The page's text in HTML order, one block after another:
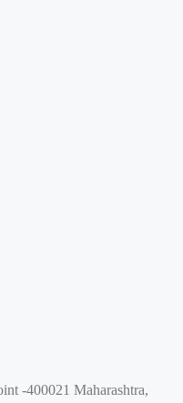
-400021 Maharashtra,